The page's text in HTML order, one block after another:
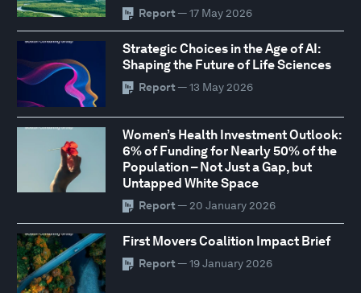
Report — 17 May 2026
Strategic Choices in the Age of AI:
Shaping the Future of Life Sciences
Report — 13 May 2026
Women’s Health Investment Outlook:
6% of Funding for Nearly 50% of the
Population – Not Just a Gap, but
Untapped White Space
Report — 20 January 2026
First Movers Coalition Impact Brief
Report — 19 January 2026